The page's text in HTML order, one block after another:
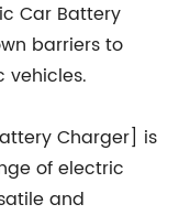
Car Battery
barriers to
vehicles.
Charger] is
of electric
and